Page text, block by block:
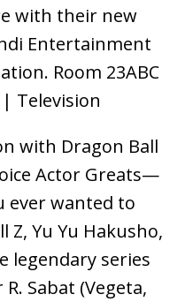
with their new
Entertainment
Room 23ABC
Television
with Dragon Ball
Actor Greats—
ever wanted to
Z, Yu Yu Hakusho,
legendary series
Sabat (Vegeta,